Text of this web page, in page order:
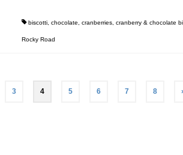
biscotti, chocolate cranberries, cranberry & chocolate
Rocky Road
3 4 5 6 7 8